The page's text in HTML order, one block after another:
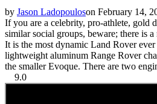
by Jason Ladopouloson February 14,
If you are a celebrity, pro-athlete, gold
similar social groups, beware; there is
It is the most dynamic Land Rover
lightweight aluminum Range Rover
the smaller Evoque. There are two
9.0